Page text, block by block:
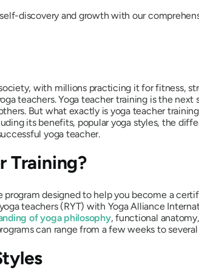
discovery and growth with our
with millions practicing it for fitness,
teachers. Yoga teacher training is the
But what exactly is yoga teacher
its benefits, popular yoga styles, the
yoga teacher.
Training?
program designed to help you become a
teachers (RYT) with Yoga Alliance
of yoga philosophy, functional
can range from a few weeks to